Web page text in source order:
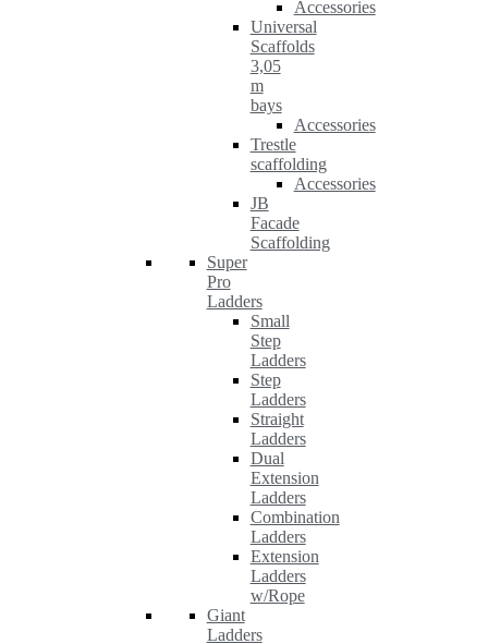
Accessories
Universal
Scaffolds
3,05
m
bays
Accessories
Trestle
scaffolding
Accessories
JB
Facade
Scaffolding
Super
Pro
Ladders
Small
Step
Ladders
Step
Ladders
Straight
Ladders
Dual
Extension
Ladders
Combination
Ladders
Extension
Ladders
w/Rope
Giant
Ladders